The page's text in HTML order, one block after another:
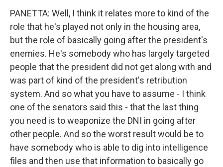
PANETTA: Well, I think it relates more to kind of the
role that he's played not only in the housing area,
but the role of basically going after the president's
enemies. He's somebody who has largely targeted
people that the president did not get along with and
was part of kind of the president's retribution
system. And so what you have to assume - I think
one of the senators said this - that the last thing
you need is to weaponize the DNI in going after
other people. And so the worst result would be to
have somebody who is able to dig into intelligence
files and then use that information to basically go